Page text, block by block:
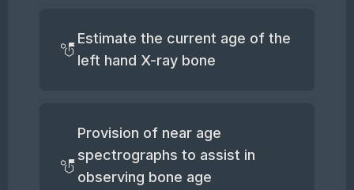
Estimate the current age of the
left hand X-ray bone
Provision of near age
spectrographs to assist in
observing bone age